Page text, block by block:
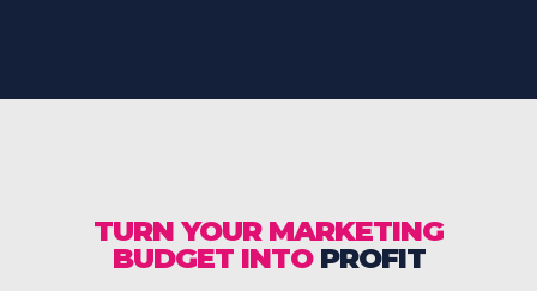
TURN YOUR MARKETING
BUDGET INTO PROFIT